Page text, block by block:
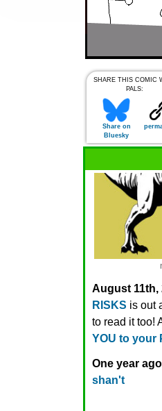
SHARE THIS COMIC
PALS:
Share on
Bluesky
August 11th,
RISKS is out
to read it too!
YOU to your
One year
shan't